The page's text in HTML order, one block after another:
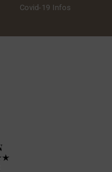
Covid-19 Infos